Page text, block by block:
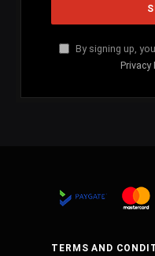
By signing up,
Privacy
TERMS AND